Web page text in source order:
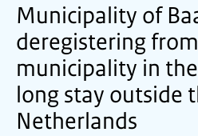
Municipality of
deregistering
municipality in
long stay outside
Netherlands